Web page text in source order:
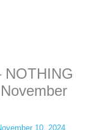
This is helpful for
NOTHING
10, 2024